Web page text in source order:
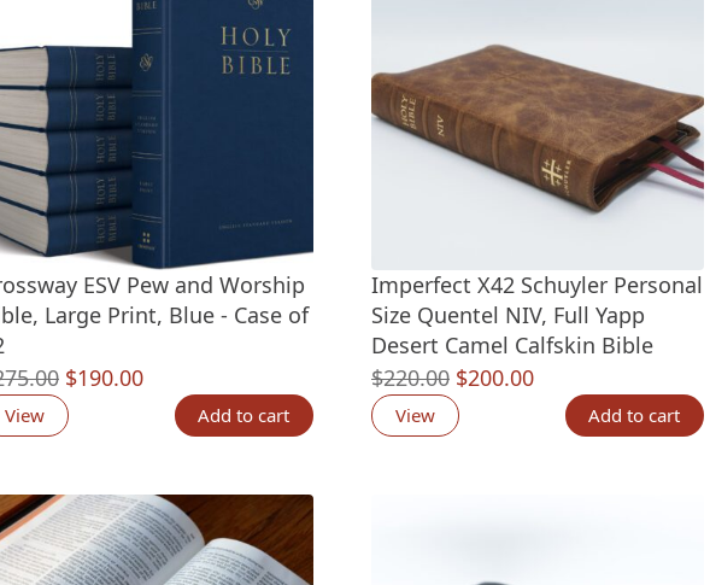
ESV Pew and Worship
Large Print, Blue - Case of
Original
price
$190.00Current
price
View Add to cart
Imperfect X42 Schuyler Personal
Size Quentel NIV, Full Yapp
Desert Camel Calfskin Bible
$220.00 Original
price
$200.00Current
price
View Add to cart